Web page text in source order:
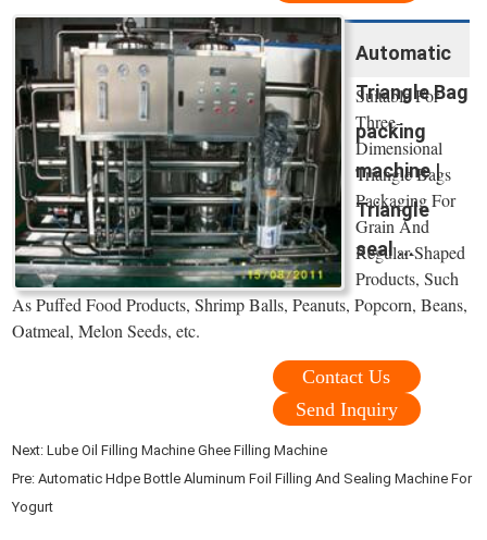
Automatic
Triangle Bag
packing
machine |
Triangle
seal ...
Suitable For
Three-
Dimensional
Triangle Bags
Packaging For
Grain And
Regular-Shaped
Products, Such
As Puffed Food Products, Shrimp Balls, Peanuts, Popcorn, Beans,
Oatmeal, Melon Seeds, etc.
Contact Us
Send Inquiry
Next:Lube Oil Filling Machine Ghee Filling Machine
Pre:Automatic Hdpe Bottle Aluminum Foil Filling And Sealing Machine For
Yogurt